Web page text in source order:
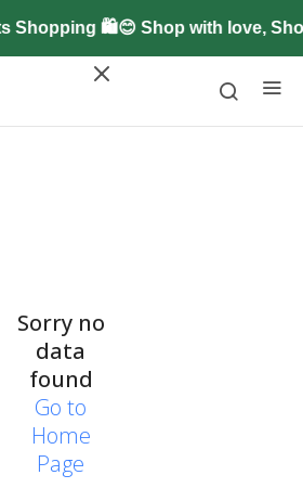
Shopping 🛍️😊 Shop with love,
Sorry no
data
found
Go to
Home
Page